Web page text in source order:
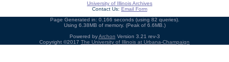
University of Illinois Archives
Contact Us: Email Form
Page Generated in: 0.166 seconds (using 82 queries).
Using 6.38MB of memory. (Peak of 6.6MB.)
Powered byArchon Version 3.21 rev-3
Copyright ©2017 The University of Illinois at Urbana-Champaign